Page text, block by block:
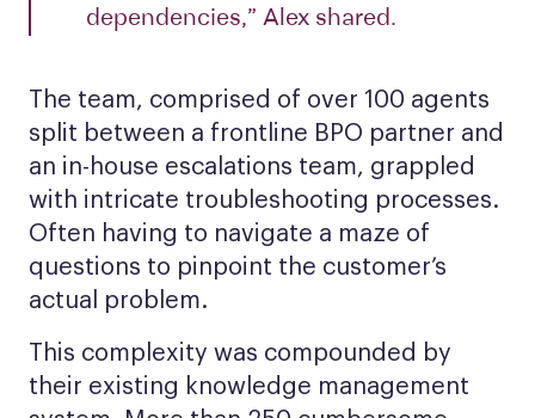
dependencies,” Alex shared.
The team, comprised of over 100 agents
split between a frontline BPO partner and
an in-house escalations team, grappled
with intricate troubleshooting processes.
Often having to navigate a maze of
questions to pinpoint the customer’s
actual problem.
This complexity was compounded by
their existing knowledge management